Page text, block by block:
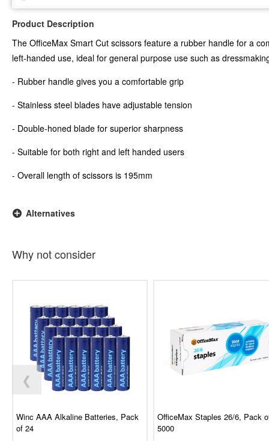
Product Description
The OfficeMax Smart Cut scissors feature a rubber handle for a
left-handed use, ideal for general purpose use such as
- Rubber handle gives you a comfortable grip
- Stainless steel blades have adjustable tension
- Double-honed blade for superior sharpness
- Suitable for both right and left handed users
- Overall length of scissors is 195mm
Alternatives
Why not consider
❮
Winc AAA Alkaline Batteries, Pack
of 24
OfficeMax Staples 26/6, Pack
5000